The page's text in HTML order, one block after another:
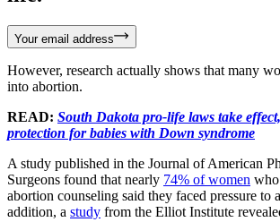
Your email address
However, research actually shows that many
into abortion.
READ: South Dakota pro-life laws take
protection for babies with Down syndrome
A study published in the Journal of American
Surgeons found that nearly 74% of women
abortion counseling said they faced pressure to
addition, a study from the Elliot Institute